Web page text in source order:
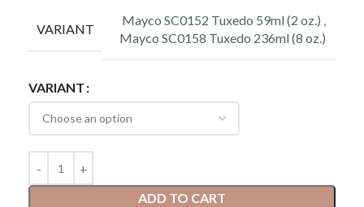
VARIANT
Mayco SC0152 Tuxedo 59ml (2 oz.) ,
Mayco SC0158 Tuxedo 236ml (8 oz.)
VARIANT
ADD TO CART